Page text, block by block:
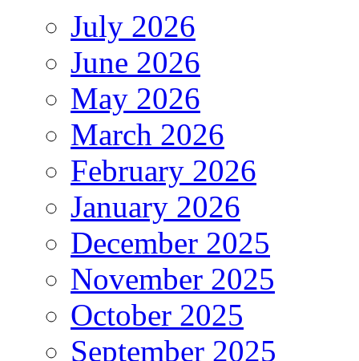
July 2026
June 2026
May 2026
March 2026
February 2026
January 2026
December 2025
November 2025
October 2025
September 2025